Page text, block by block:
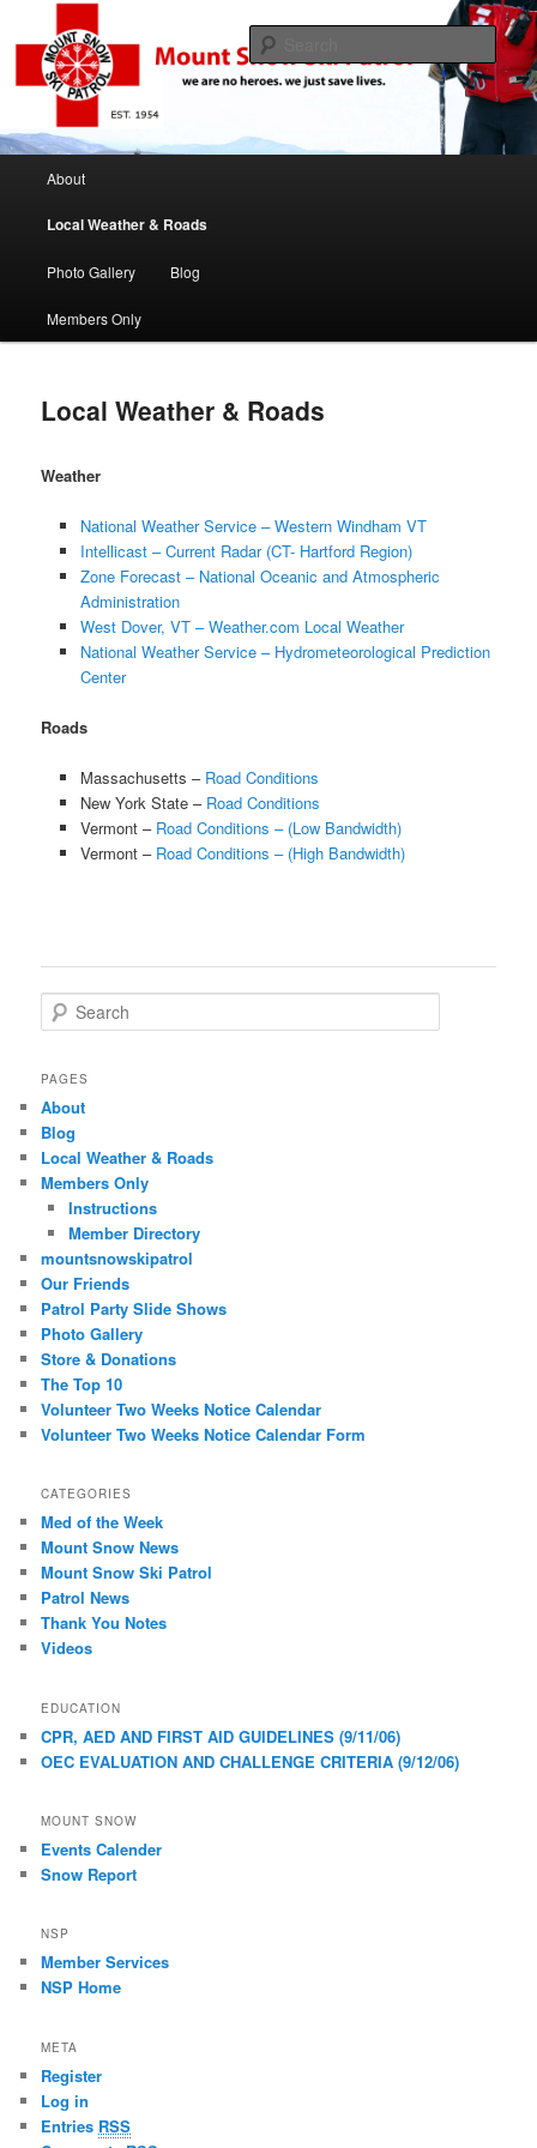
Mount Snow Ski Patrol
If this job was easy we would be ski instructors
Skip to primary content
Skip to secondary content
About
Local Weather & Roads
Photo Gallery Blog
Members Only
Local Weather & Roads
Weather
National Weather Service – Western Windham VT
Intellicast – Current Radar (CT- Hartford Region)
Zone Forecast – National Oceanic and Atmospheric
Administration
West Dover, VT – Weather.com Local Weather
National Weather Service – Hydrometeorological Prediction
Center
Roads
Massachusetts – Road Conditions
New York State – Road Conditions
Vermont – Road Conditions – (Low Bandwidth)
Vermont – Road Conditions – (High Bandwidth)
Search
PAGES
About
Blog
Local Weather & Roads
Members Only
Instructions
Member Directory
mountsnowskipatrol
Our Friends
Patrol Party Slide Shows
Photo Gallery
Store & Donations
The Top 10
Volunteer Two Weeks Notice Calendar
Volunteer Two Weeks Notice Calendar Form
CATEGORIES
Med of the Week
Mount Snow News
Mount Snow Ski Patrol
Patrol News
Thank You Notes
Videos
EDUCATION
CPR, AED AND FIRST AID GUIDELINES (9/11/06)
OEC EVALUATION AND CHALLENGE CRITERIA (9/12/06)
MOUNT SNOW
Events Calender
Snow Report
NSP
Member Services
NSP Home
META
Register
Log in
Entries RSS